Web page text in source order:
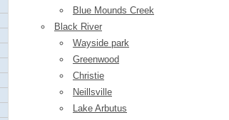
Blue Mounds Creek
Black River
Wayside park
Greenwood
Christie
Neillsville
Lake Arbutus